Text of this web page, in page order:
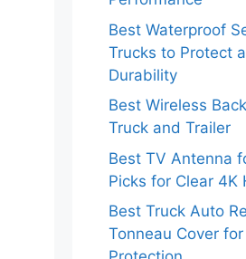
Best Waterproof
Trucks to Protect
Durability
Best Wireless
Truck and Trailer
Best TV Antenna
Picks for Clear 4K
Best Truck Auto
Tonneau Cover